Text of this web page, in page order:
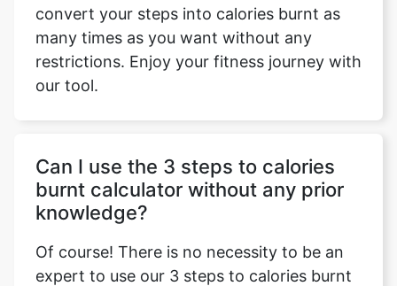
convert your steps into calories burnt as
many times as you want without any
restrictions. Enjoy your fitness journey with
our tool.
Can I use the 3 steps to calories
burnt calculator without any prior
knowledge?
Of course! There is no necessity to be an
expert to use our 3 steps to calories burnt